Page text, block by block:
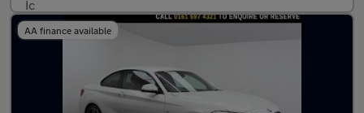
AA finance available